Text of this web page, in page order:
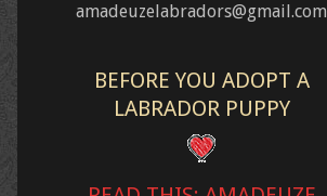
amadeuzelabradors@gmail.com
BEFORE YOU ADOPT A
LABRADOR PUPPY